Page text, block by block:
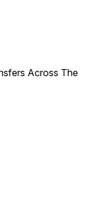
Across The